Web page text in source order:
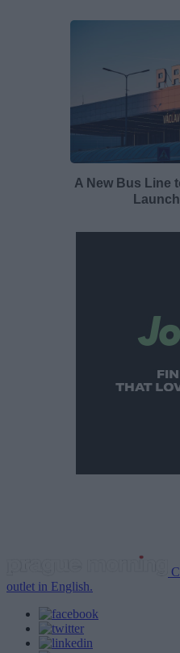
A New Bus Line
outlet in English.